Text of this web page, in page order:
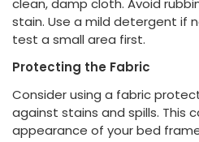
clean, damp cloth. Avoid
stain. Use a mild detergent if
test a small area first.
Protecting the Fabric
Consider using a fabric
against stains and spills. This
appearance of your bed